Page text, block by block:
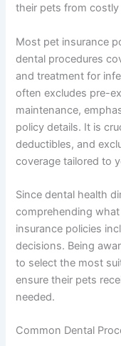
their pets from costly
Most pet insurance
dental procedures
and treatment for
often excludes pre-
maintenance,
policy details. It is
deductibles, and
coverage tailored to
Since dental health
comprehending
insurance policies
decisions. Being
to select the most
ensure their pets
needed.
Common Dental